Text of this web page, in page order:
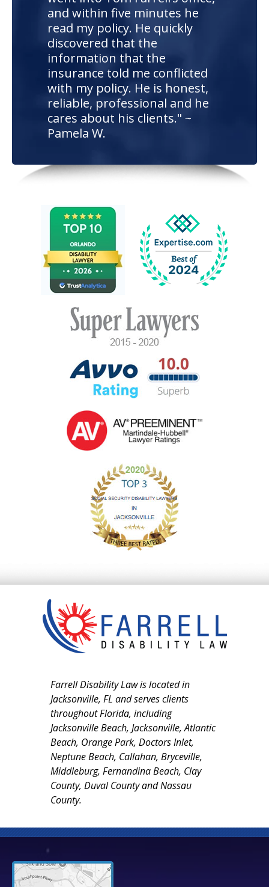
and within five minutes he
read my policy. He quickly
discovered that the
information that the
insurance told me conflicted
with my policy. He is honest,
reliable, professional and he
cares about his clients." ~
Pamela W.
Farrell Disability Law is located in
Jacksonville, FL and serves clients
throughout Florida, including
Jacksonville Beach, Jacksonville, Atlantic
Beach, Orange Park, Doctors Inlet,
Neptune Beach, Callahan, Bryceville,
Middleburg, Fernandina Beach, Clay
County, Duval County and Nassau
County.